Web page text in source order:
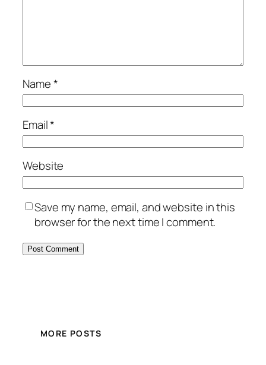
Name*
Email*
Website
Save my name, email, and website in this
browser for the next time I comment.
MORE POSTS